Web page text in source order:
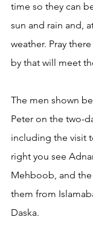
time so they can
sun and rain and,
weather. Pray
by that will meet
The men shown
Peter on the two-
including the visit
right you see
Mehboob, and
them from
Daska.